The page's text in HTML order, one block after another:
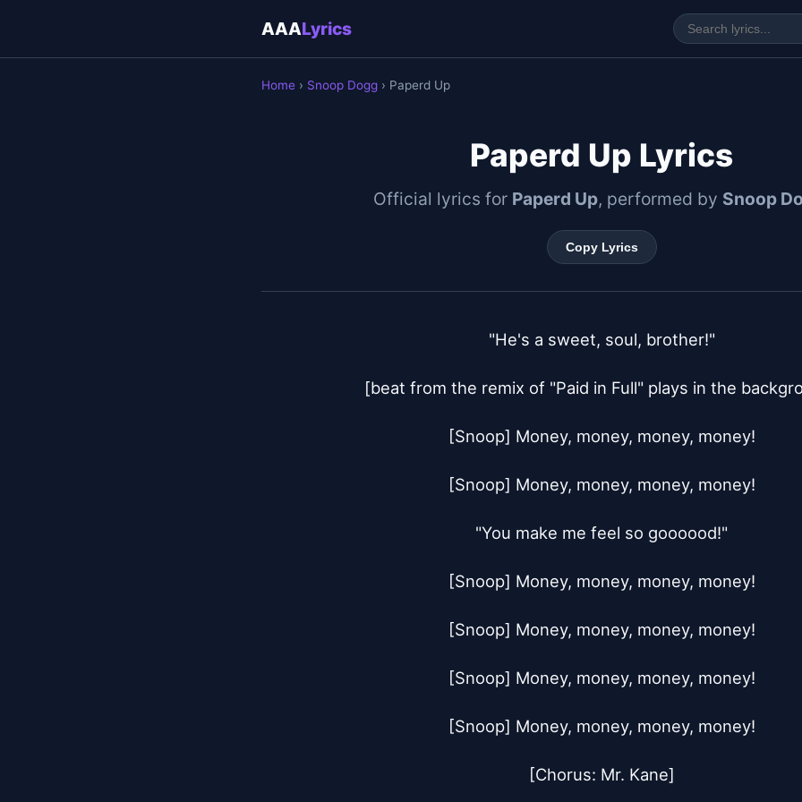
AAALyrics
Home › Snoop Dogg › Paperd Up
Paperd Up Lyrics
Official lyrics for Paperd Up, performed by Snoop
Copy Lyrics
"He's a sweet, soul, brother!"
[beat from the remix of "Paid in Full" plays in the
[Snoop] Money, money, money, money!
[Snoop] Money, money, money, money!
"You make me feel so goooood!"
[Snoop] Money, money, money, money!
[Snoop] Money, money, money, money!
[Snoop] Money, money, money, money!
[Snoop] Money, money, money, money!
[Chorus: Mr. Kane]